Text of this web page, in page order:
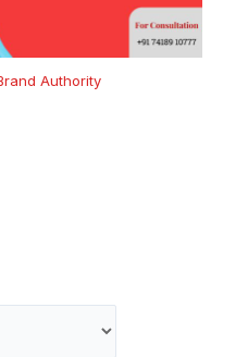
Authority